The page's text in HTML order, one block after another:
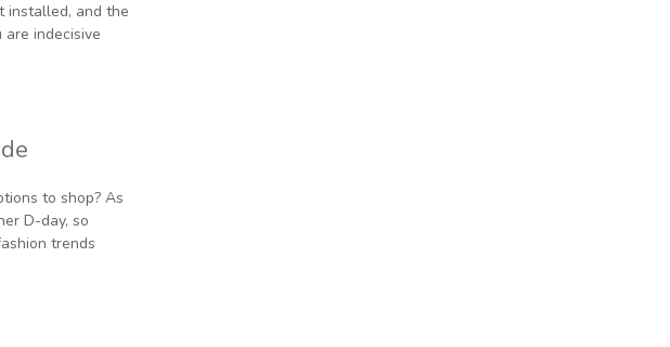
installed, and the
indecisive
to shop? As
D-day, so
trends